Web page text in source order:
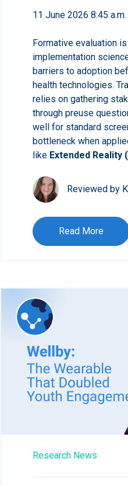
11 June 2026 8:45 a.m.
Formative evaluation
implementation
barriers to adoption
health technologies.
relies on gathering
through preuse
well for standard
bottleneck when
like Extended Reality
Reviewed by
Read More
Research News